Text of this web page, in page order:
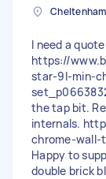
I need a
https://
star-9l-min-
the tap bit.
internals.
chrome-wall-
Happy to
double brick